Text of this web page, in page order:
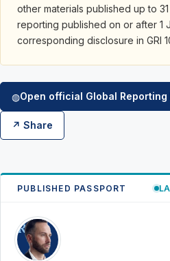
other materials published up to
reporting published on or after 1
corresponding disclosure in GRI
◍Open official Global
↗ Share
PUBLISHED PASSPORT
RK